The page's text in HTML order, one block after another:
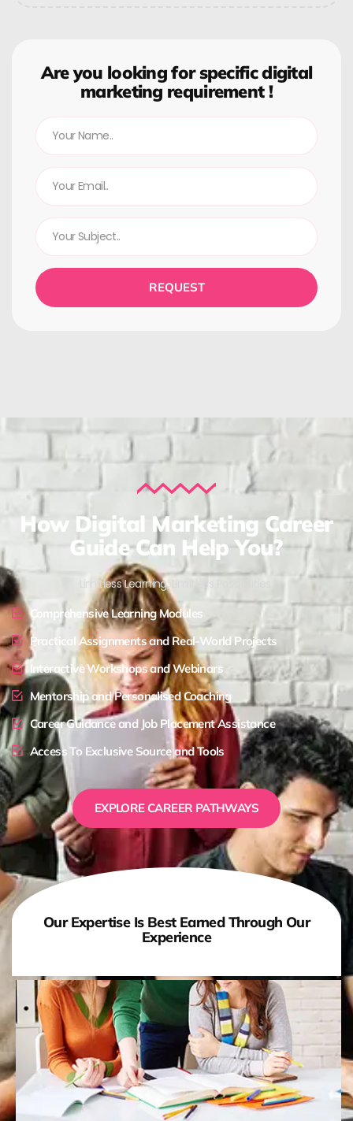
Are you looking for specific digital
marketing requirement !
REQUEST
How Digital Marketing Career
Guide Can Help You?
Limitless Learning, Limitless Possibilities !
Comprehensive Learning Modules
Practical Assignments and Real-World Projects
Interactive Workshops and Webinars
Mentorship and Personalised Coaching
Career Guidance and Job Placement Assistance
Access To Exclusive Source and Tools
EXPLORE CAREER PATHWAYS
Our Expertise Is Best Earned Through Our
Experience